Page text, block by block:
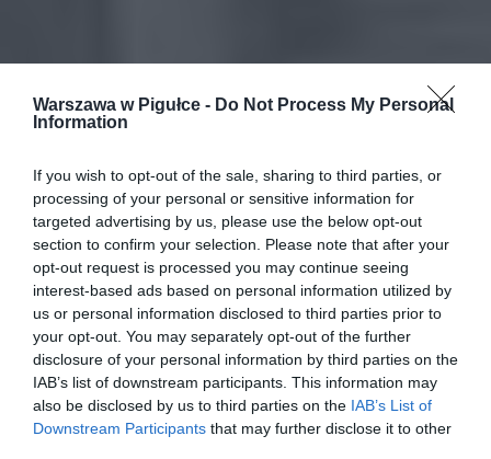
Warszawa w Pigułce - Do Not Process My Personal
Information
If you wish to opt-out of the sale, sharing to third parties, or
processing of your personal or sensitive information for
targeted advertising by us, please use the below opt-out
section to confirm your selection. Please note that after your
opt-out request is processed you may continue seeing
interest-based ads based on personal information utilized by
us or personal information disclosed to third parties prior to
your opt-out. You may separately opt-out of the further
disclosure of your personal information by third parties on the
IAB’s list of downstream participants. This information may
also be disclosed by us to third parties on the IAB’s List of
Downstream Participants that may further disclose it to other